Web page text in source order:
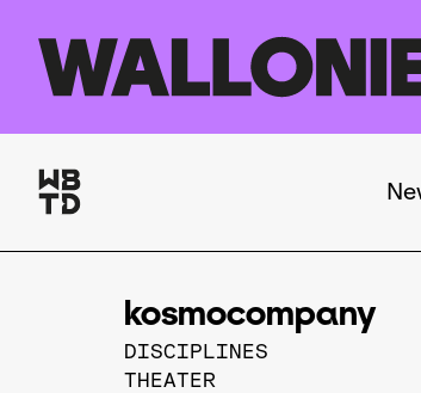
kosmocompany
DISCIPLINES
THEATER